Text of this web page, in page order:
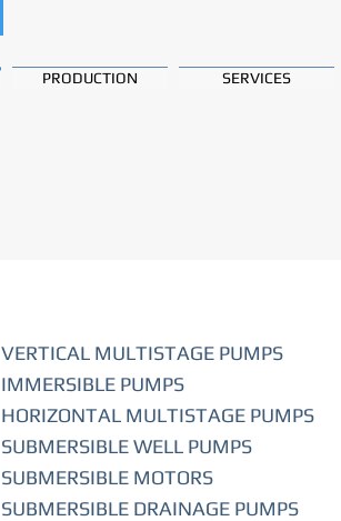
PRODUCTION SERVICES
VERTICAL MULTISTAGE PUMPS
IMMERSIBLE PUMPS
HORIZONTAL MULTISTAGE PUMPS
SUBMERSIBLE WELL PUMPS
SUBMERSIBLE MOTORS
SUBMERSIBLE DRAINAGE PUMPS